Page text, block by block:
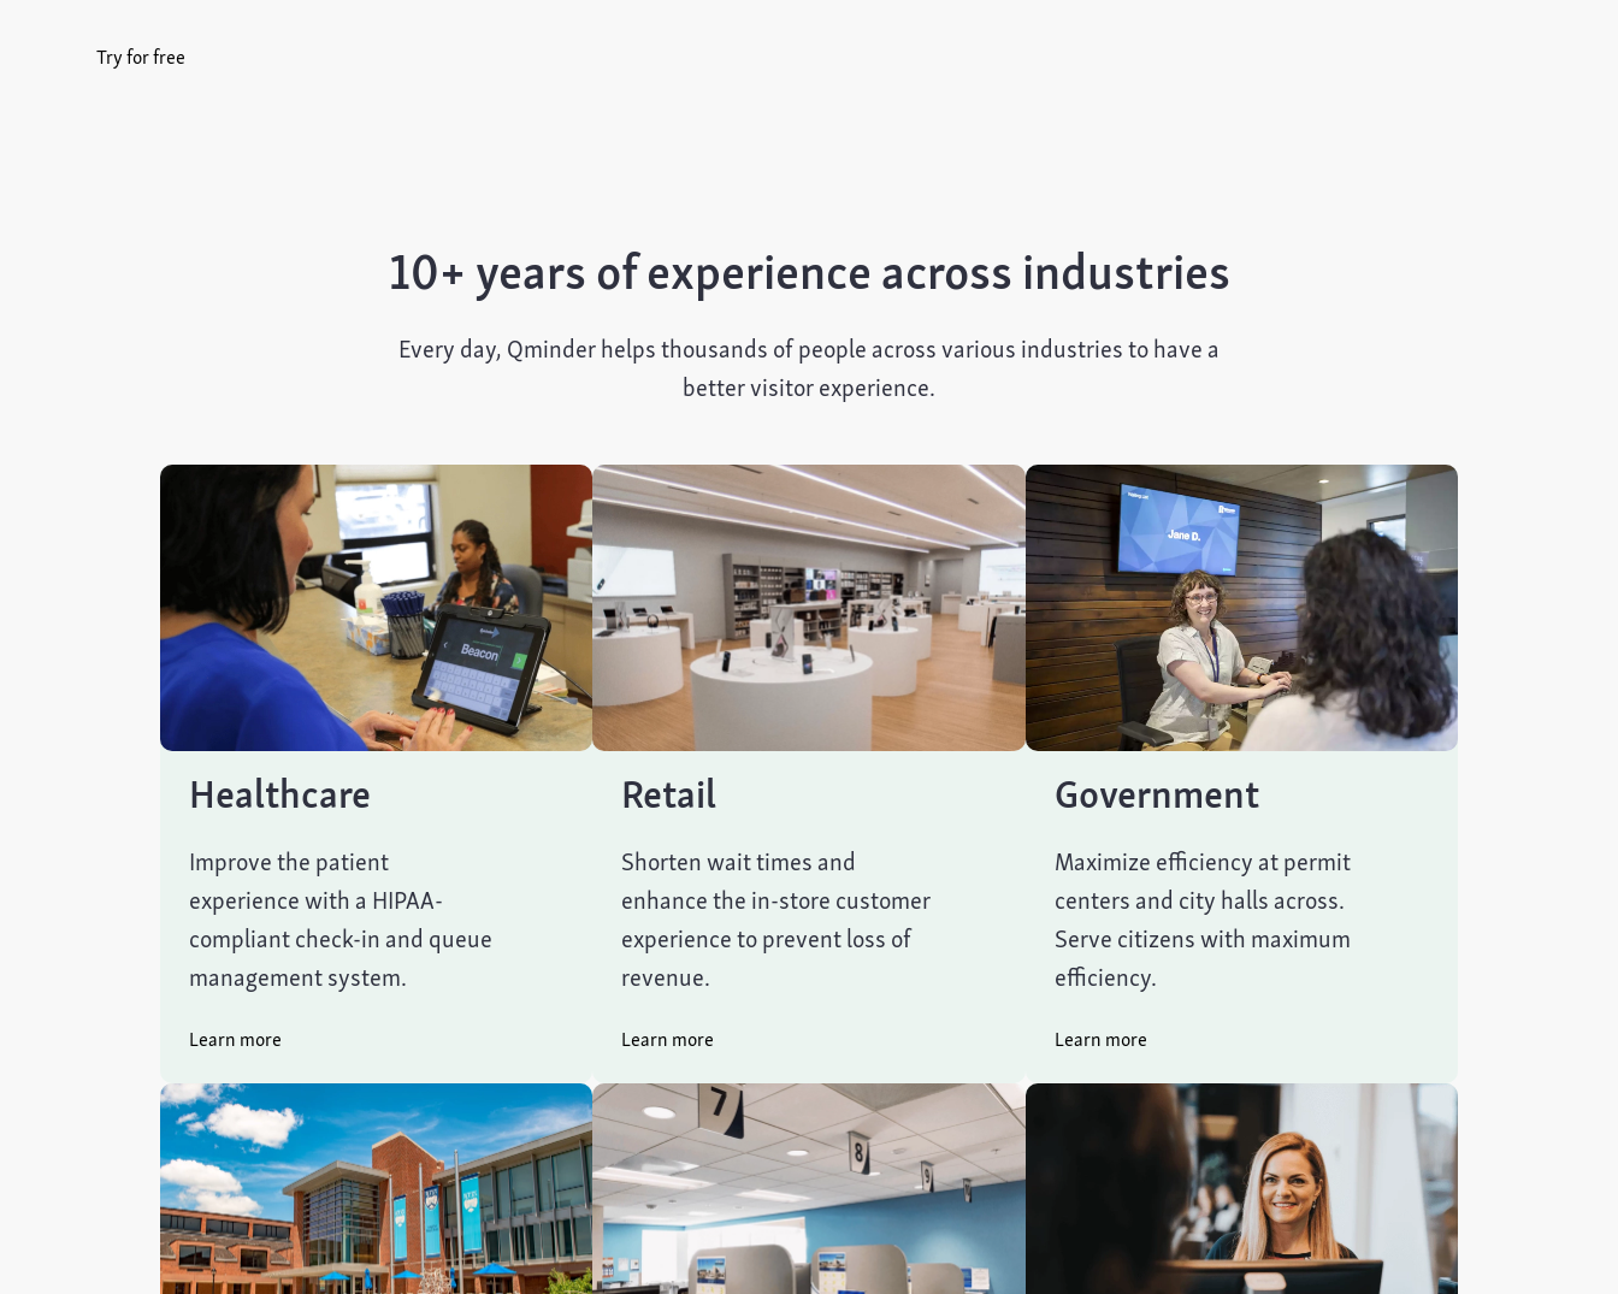
Try for free
10+ years of experience across industries
Every day, Qminder helps thousands of people across various industries to have a
better visitor experience.
Healthcare
Improve the patient
experience with a HIPAA-
compliant check-in and queue
management system.
Learn more
Retail
Shorten wait times and
enhance the in-store customer
experience to prevent loss of
revenue.
Learn more
Government
Maximize efficiency at permit
centers and city halls across.
Serve citizens with maximum
efficiency.
Learn more